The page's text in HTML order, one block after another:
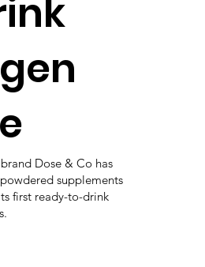
Dose & Co has
supplements
first ready-to-drink